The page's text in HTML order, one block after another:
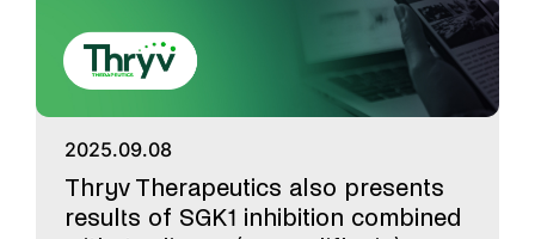
2025.09.08
Thryv Therapeutics also presents
results of SGK1 inhibition combined